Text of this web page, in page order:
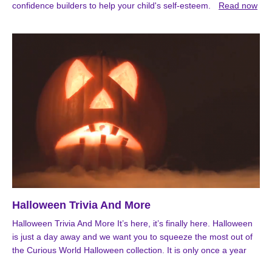
confidence builders to help your child's self-esteem.
Read now
Halloween Trivia And More
Halloween Trivia And More It’s here, it’s finally here. Halloween
is just a day away and we want you to squeeze the most out of
the Curious World Halloween collection. It is only once a year